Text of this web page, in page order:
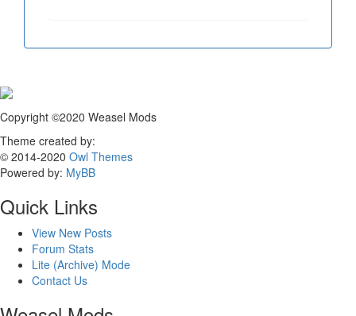
Copyright ©2020 Weasel Mods
Theme created by:
© 2014-2020 Owl Themes
Powered by: MyBB
Quick Links
View New Posts
Forum Stats
Lite (Archive) Mode
Contact Us